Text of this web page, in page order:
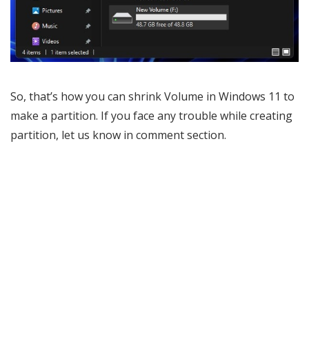
So, that’s how you can shrink Volume in Windows 11 to
make a partition. If you face any trouble while creating
partition, let us know in comment section.